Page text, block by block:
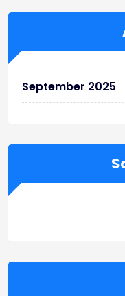
September 2025